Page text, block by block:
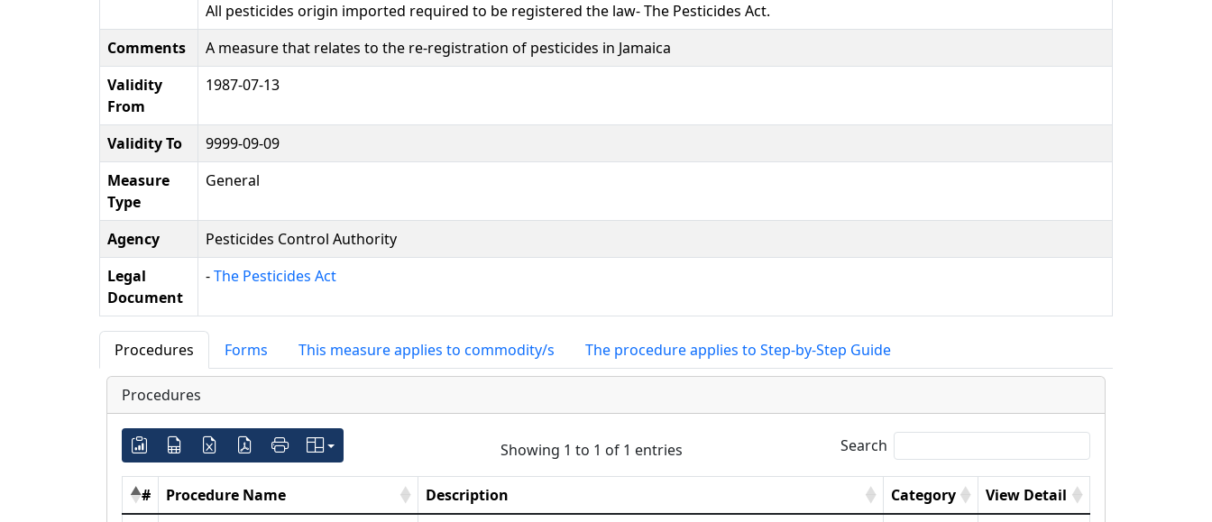
All pesticides origin imported required to be registered the law- The Pesticides Act.
Comments
A measure that relates to the re-registration of pesticides in Jamaica
Validity
From
1987-07-13
Validity To
9999-09-09
Measure
Type
General
Agency
Pesticides Control Authority
Legal
Document
-The Pesticides Act
Procedures Forms This measure applies to commodity/s The procedure applies to Step-by-Step Guide
Procedures
Showing 1 to 1 of 1 entries Search
# Procedure Name Description Category
View Detail